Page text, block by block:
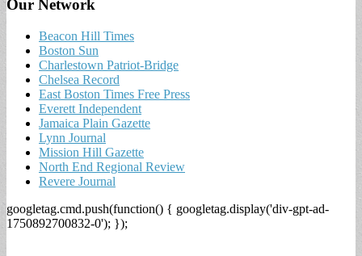
Our Network
Beacon Hill Times
Boston Sun
Charlestown Patriot-Bridge
Chelsea Record
East Boston Times Free Press
Everett Independent
Jamaica Plain Gazette
Lynn Journal
Mission Hill Gazette
North End Regional Review
Revere Journal
googletag.cmd.push(function() { googletag.display('div-gpt-ad-
1750892700832-0'); });